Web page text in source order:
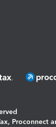
Proconnect